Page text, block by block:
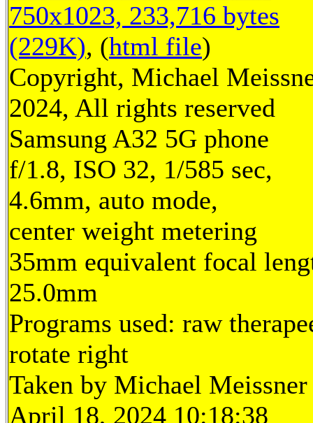
750x1023, 233,716 bytes
(229K), (html file)
Copyright, Michael
2024, All rights reserved
Samsung A32 5G phone
f/1.8, ISO 32, 1/585 sec,
4.6mm, auto mode,
center weight metering
35mm equivalent focal
25.0mm
Programs used: raw
rotate right
Taken by Michael Meissner
April 18, 2024 10:18:38